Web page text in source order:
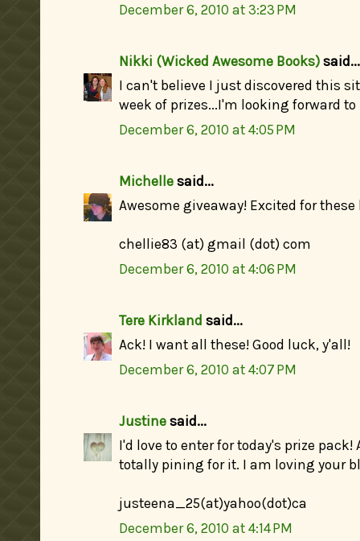
December 6, 2010 at 3:23 PM
Nikki (Wicked Awesome Books) said...
I can't believe I just discovered this
week of prizes...I'm looking forward
December 6, 2010 at 4:05 PM
Michelle said...
Awesome giveaway! Excited for these
chellie83 (at) gmail (dot) com
December 6, 2010 at 4:06 PM
Tere Kirkland said...
Ack! I want all these! Good luck, y'all!
December 6, 2010 at 4:07 PM
Justine said...
I'd love to enter for today's prize
totally pining for it. I am loving your
justeena_25(at)yahoo(dot)ca
December 6, 2010 at 4:14 PM